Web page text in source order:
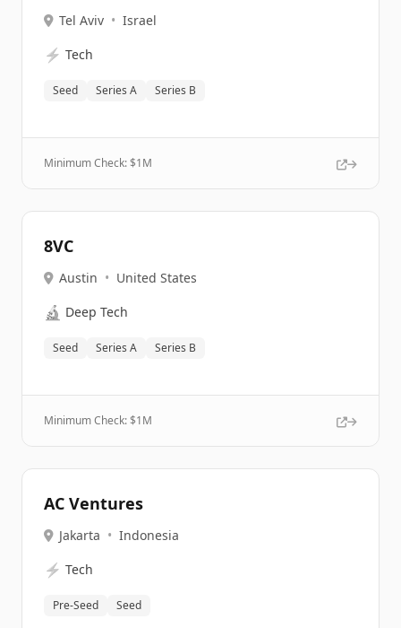
Tel Aviv • Israel
⚡ Tech
Seed Series A Series B
Minimum Check: $1M
8VC
Austin • United States
🔬 Deep Tech
Seed Series A Series B
Minimum Check: $1M
AC Ventures
Jakarta • Indonesia
⚡ Tech
Pre-Seed Seed